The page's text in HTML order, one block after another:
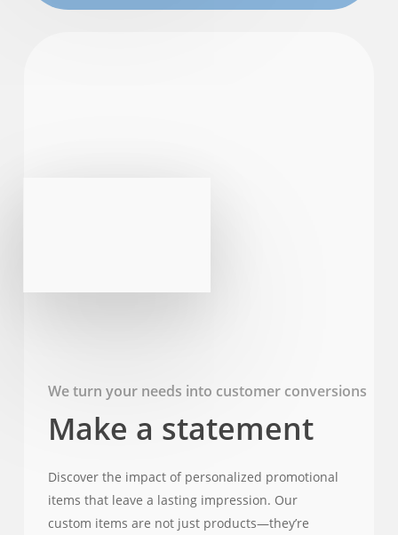
We turn your needs into customer conversions
Make a statement
Discover the impact of personalized promotional
items that leave a lasting impression. Our
custom items are not just products—they’re